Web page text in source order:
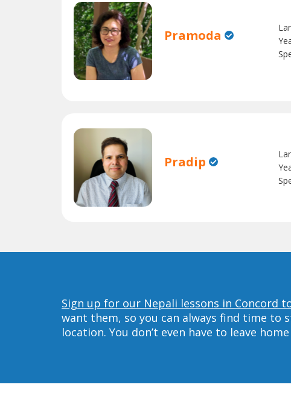
Pramoda
Pradip
Sign up for our Nepali lessons in Concord
want them, so you can always find time to
location. You don’t even have to leave